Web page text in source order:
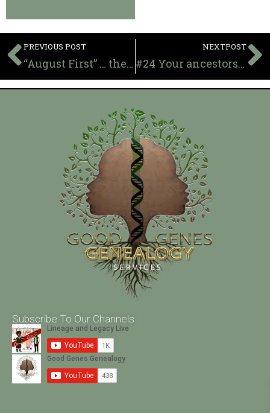
PREVIOUS POST
“August First” … the original Day of Independence for British owned slaves
NEXTPOST
#24 Your ancestors in college
Subscribe To Our Channels